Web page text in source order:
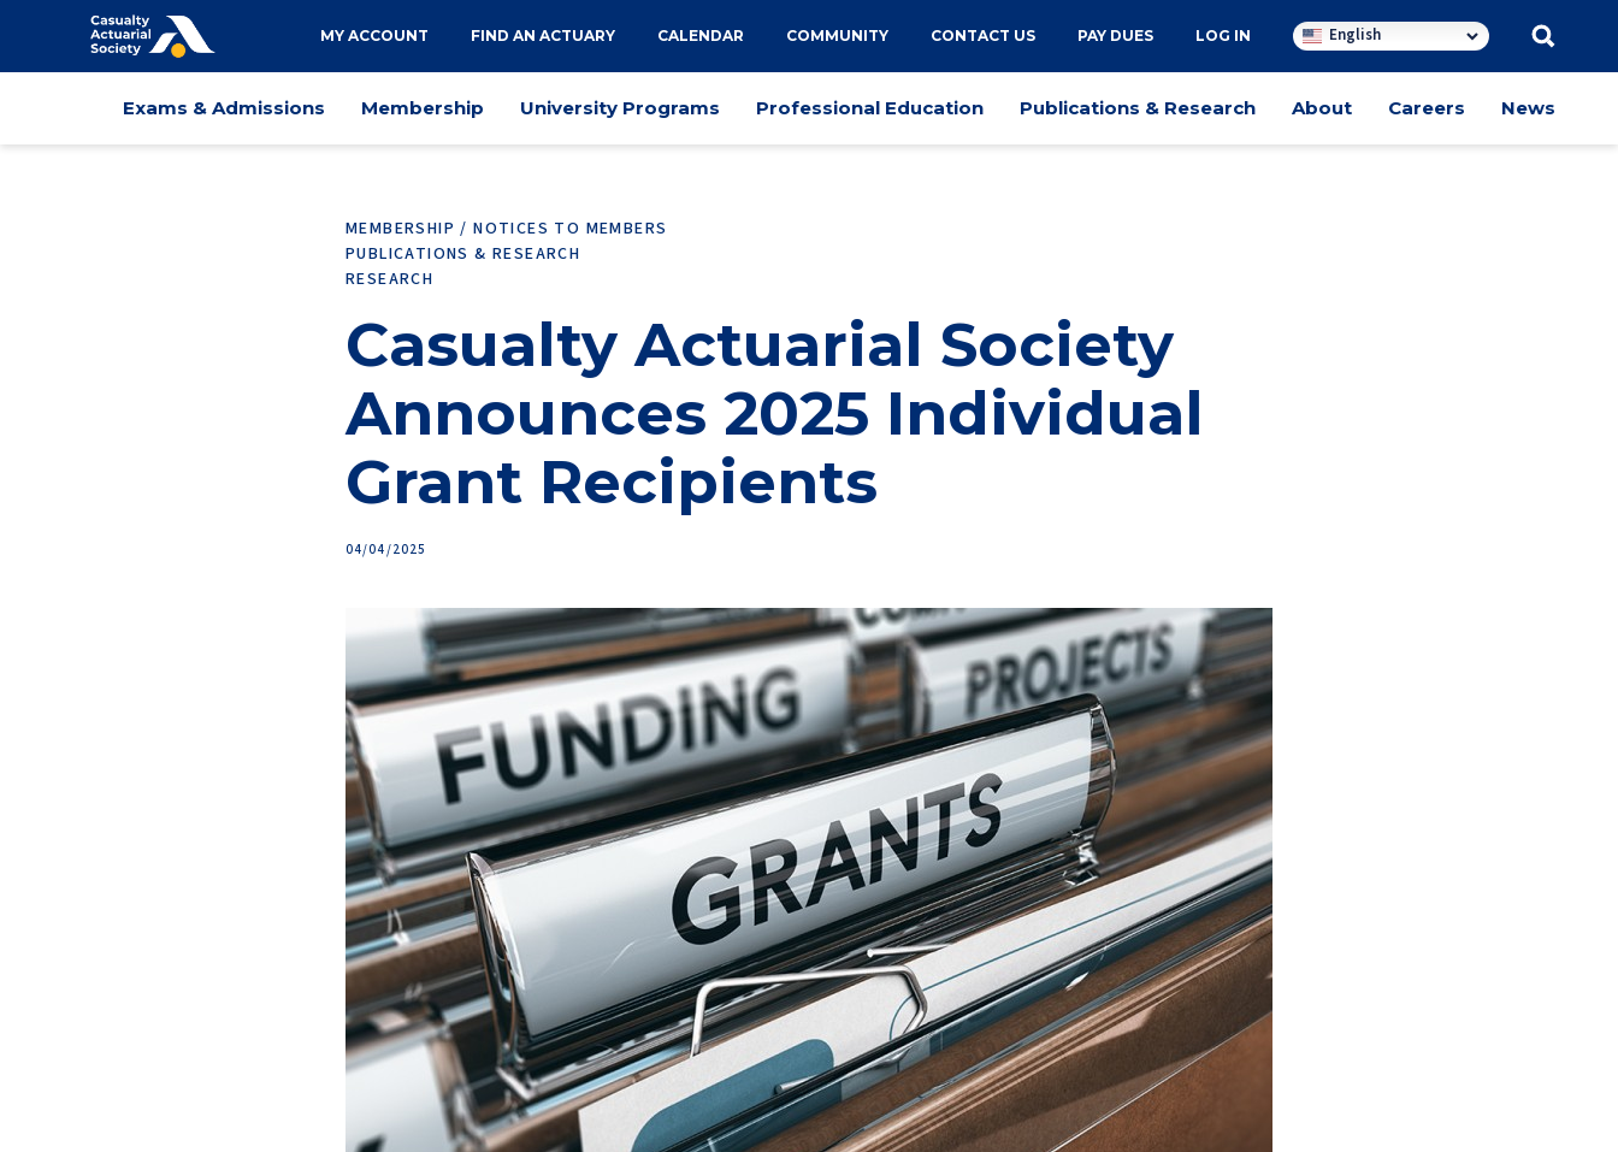
Utility
navigation
MY ACCOUNT FIND AN ACTUARY CALENDAR COMMUNITY CONTACT US PAY DUES LOG IN English
Main
Exams & Admissions Membership University Programs Professional Education Publications & Research About Careers News
MEMBERSHIP / NOTICES TO MEMBERS
PUBLICATIONS & RESEARCH
RESEARCH
Casualty Actuarial Society
Announces 2025 Individual
Grant Recipients
04/04/2025